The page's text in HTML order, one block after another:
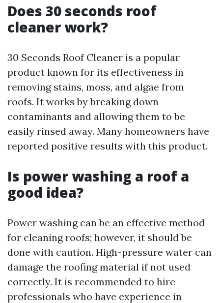
Does 30 seconds roof
cleaner work?
30 Seconds Roof Cleaner is a popular
product known for its effectiveness in
removing stains, moss, and algae from
roofs. It works by breaking down
contaminants and allowing them to be
easily rinsed away. Many homeowners have
reported positive results with this product.
Is power washing a roof a
good idea?
Power washing can be an effective method
for cleaning roofs; however, it should be
done with caution. High-pressure water can
damage the roofing material if not used
correctly. It is recommended to hire
professionals who have experience in